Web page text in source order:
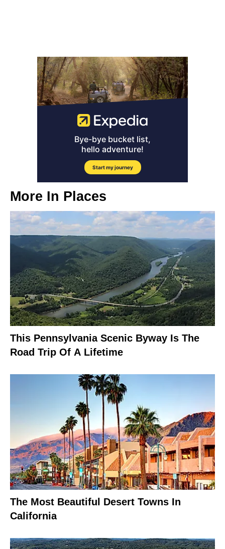
More In Places
This Pennsylvania Scenic Byway Is The
Road Trip Of A Lifetime
The Most Beautiful Desert Towns In
California